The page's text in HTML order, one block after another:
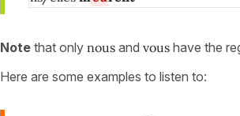
Note that only nous and vous have the
Here are some examples to listen to: